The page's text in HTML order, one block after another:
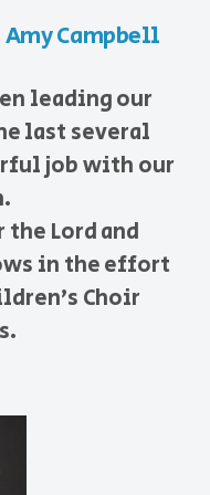
Campbell
leading our
last several
job with our
the Lord and
in the effort
Choir